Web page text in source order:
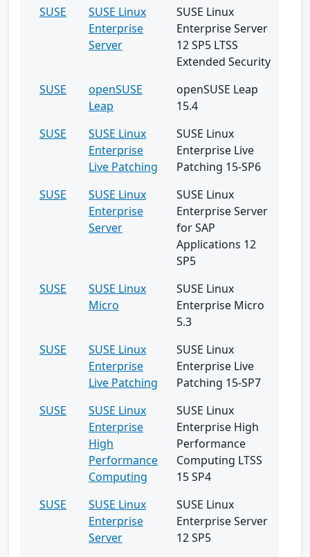
SUSE
SUSE Linux
Enterprise
Server
SUSE Linux
Enterprise Server
12 SP5 LTSS
Extended Security
SUSE
openSUSE
Leap
openSUSE Leap
15.4
SUSE
SUSE Linux
Enterprise
Live Patching
SUSE Linux
Enterprise Live
Patching 15-SP6
SUSE
SUSE Linux
Enterprise
Server
SUSE Linux
Enterprise Server
for SAP
Applications 12
SP5
SUSE
SUSE Linux
Micro
SUSE Linux
Enterprise Micro
5.3
SUSE
SUSE Linux
Enterprise
Live Patching
SUSE Linux
Enterprise Live
Patching 15-SP7
SUSE
SUSE Linux
Enterprise
High
Performance
Computing
SUSE Linux
Enterprise High
Performance
Computing LTSS
15 SP4
SUSE
SUSE Linux
Enterprise
Server
SUSE Linux
Enterprise Server
12 SP5